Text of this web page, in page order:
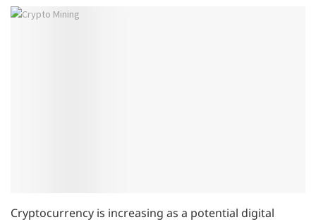
Cryptocurrency is increasing as a potential digital